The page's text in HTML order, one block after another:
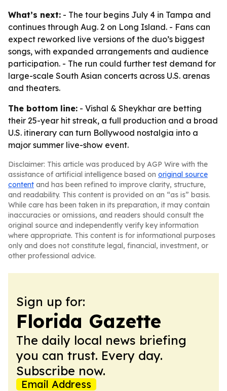
What’s next: - The tour begins July 4 in Tampa and
continues through Aug. 2 on Long Island. - Fans can
expect reworked live versions of the duo’s biggest
songs, with expanded arrangements and audience
participation. - The run could further test demand for
large-scale South Asian concerts across U.S. arenas
and theaters.
The bottom line: - Vishal & Sheykhar are betting
their 25-year hit streak, a full production and a broad
U.S. itinerary can turn Bollywood nostalgia into a
major summer live-show event.
Disclaimer: This article was produced by AGP Wire with the
assistance of artificial intelligence based on original source
content and has been refined to improve clarity, structure,
and readability. This content is provided on an “as is” basis.
While care has been taken in its preparation, it may contain
inaccuracies or omissions, and readers should consult the
original source and independently verify key information
where appropriate. This content is for informational purposes
only and does not constitute legal, financial, investment, or
other professional advice.
Sign up for:
Florida Gazette
The daily local news briefing
you can trust. Every day.
Subscribe now.
Email Address